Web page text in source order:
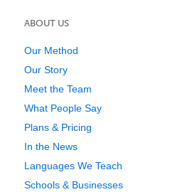
ABOUT US
Our Method
Our Story
Meet the Team
What People Say
Plans & Pricing
In the News
Languages We Teach
Schools & Businesses